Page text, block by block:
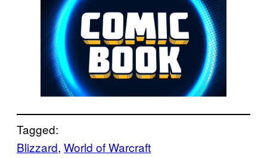
Tagged:
Blizzard, World of Warcraft